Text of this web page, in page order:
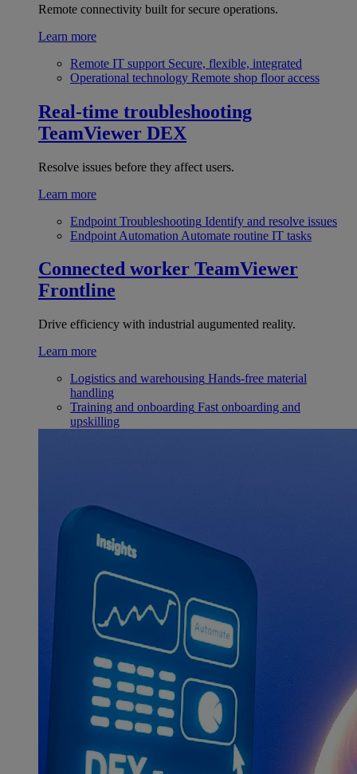
Remote connectivity built for secure operations.
Learn more
Remote IT support Secure, flexible, integrated
Operational technology Remote shop floor access
Real-time troubleshooting
TeamViewer DEX
Resolve issues before they affect users.
Learn more
Endpoint Troubleshooting Identify and resolve issues
Endpoint Automation Automate routine IT tasks
Connected worker TeamViewer
Frontline
Drive efficiency with industrial augumented reality.
Learn more
Logistics and warehousing Hands-free material
handling
Training and onboarding Fast onboarding and
upskilling